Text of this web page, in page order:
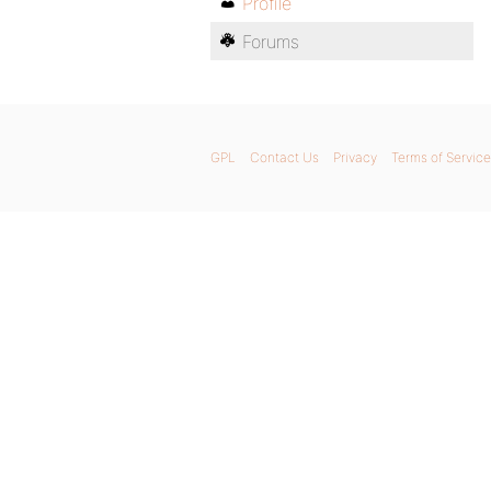
Forums
GPL Contact Us Privacy Terms of Service